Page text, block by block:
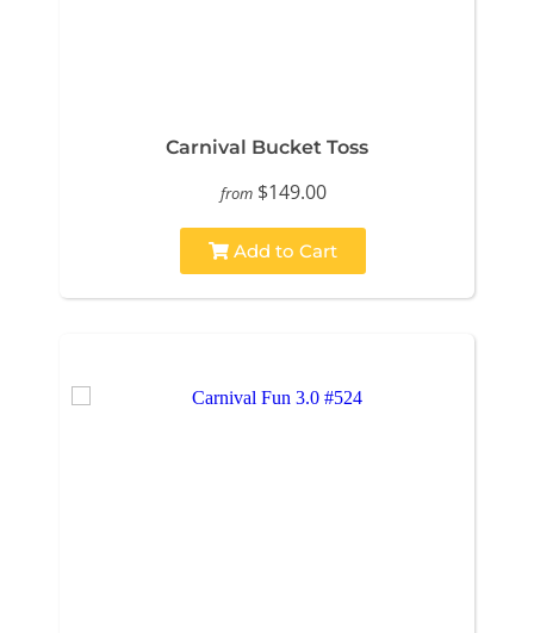
Carnival Bucket Toss
from $149.00
Add to Cart